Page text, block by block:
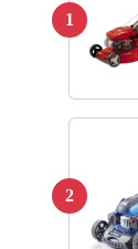
1
2